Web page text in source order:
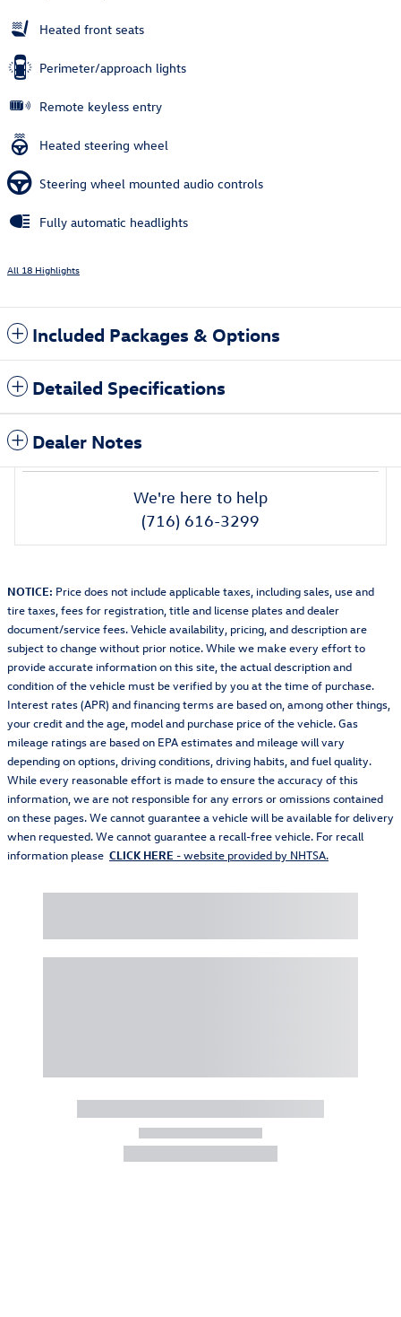
Heated front seats
Perimeter/approach lights
Remote keyless entry
Heated steering wheel
Steering wheel mounted audio controls
Fully automatic headlights
All 18 Highlights
Included Packages & Options
Detailed Specifications
Dealer Notes
We're here to help
(716) 616-3299
NOTICE: Price does not include applicable taxes, including sales, use and
tire taxes, fees for registration, title and license plates and dealer
document/service fees. Vehicle availability, pricing, and description are
subject to change without prior notice. While we make every effort to
provide accurate information on this site, the actual description and
condition of the vehicle must be verified by you at the time of purchase.
Interest rates (APR) and financing terms are based on, among other things,
your credit and the age, model and purchase price of the vehicle. Gas
mileage ratings are based on EPA estimates and mileage will vary
depending on options, driving conditions, driving habits, and fuel quality.
While every reasonable effort is made to ensure the accuracy of this
information, we are not responsible for any errors or omissions contained
on these pages. We cannot guarantee a vehicle will be available for delivery
when requested. We cannot guarantee a recall-free vehicle. For recall
information please CLICK HERE - website provided by NHTSA.